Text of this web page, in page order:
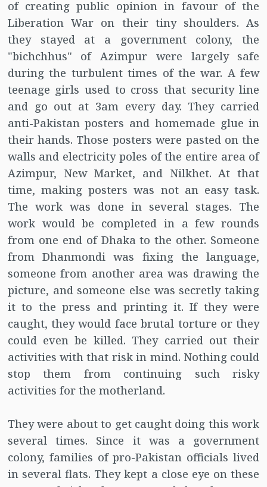
of creating public opinion in favour of the
Liberation War on their tiny shoulders. As
they stayed at a government colony, the
"bichchhus" of Azimpur were largely safe
during the turbulent times of the war. A few
teenage girls used to cross that security line
and go out at 3am every day. They carried
anti-Pakistan posters and homemade glue in
their hands. Those posters were pasted on the
walls and electricity poles of the entire area of
Azimpur, New Market, and Nilkhet. At that
time, making posters was not an easy task.
The work was done in several stages. The
work would be completed in a few rounds
from one end of Dhaka to the other. Someone
from Dhanmondi was fixing the language,
someone from another area was drawing the
picture, and someone else was secretly taking
it to the press and printing it. If they were
caught, they would face brutal torture or they
could even be killed. They carried out their
activities with that risk in mind. Nothing could
stop them from continuing such risky
activities for the motherland.
They were about to get caught doing this work
several times. Since it was a government
colony, families of pro-Pakistan officials lived
in several flats. They kept a close eye on these